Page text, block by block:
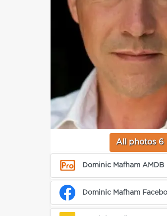
All photos 6
Dominic Mafham AMDB
Dominic Mafham